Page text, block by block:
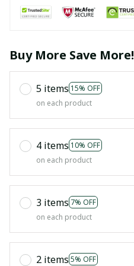
Buy More Save More!
5 items 15% OFF
on each product
4 items 10% OFF
on each product
3 items 7% OFF
on each product
2 items 5% OFF